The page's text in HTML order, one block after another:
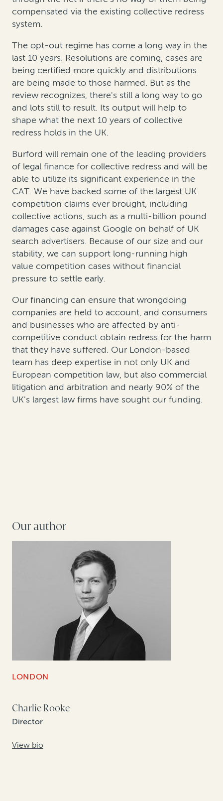
compensated via the existing collective redress
system.
The opt-out regime has come a long way in the
last 10 years. Resolutions are coming, cases are
being certified more quickly and distributions
are being made to those harmed. But as the
review recognizes, there's still a long way to go
and lots still to result. Its output will help to
shape what the next 10 years of collective
redress holds in the UK.
Burford will remain one of the leading providers
of legal finance for collective redress and will be
able to utilize its significant experience in the
CAT. We have backed some of the largest UK
competition claims ever brought, including
collective actions, such as a multi-billion pound
damages case against Google on behalf of UK
search advertisers. Because of our size and our
stability, we can support long-running high
value competition cases without financial
pressure to settle early.
Our financing can ensure that wrongdoing
companies are held to account, and consumers
and businesses who are affected by anti-
competitive conduct obtain redress for the harm
that they have suffered. Our London-based
team has deep expertise in not only UK and
European competition law, but also commercial
litigation and arbitration and nearly 90% of the
UK's largest law firms have sought our funding.
Our author
LONDON
Charlie Rooke
Director
View bio